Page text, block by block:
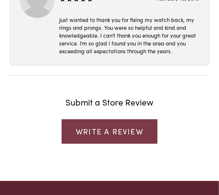
Just wanted to thank you for fixing my watch back, my
rings and prongs. You were so helpful and kind and
knowledgeable. I can't thank you enough for your great
service. I'm so glad I found you in the area and you
exceeding all expectations through the years.
Submit a Store Review
WRITE A REVIEW